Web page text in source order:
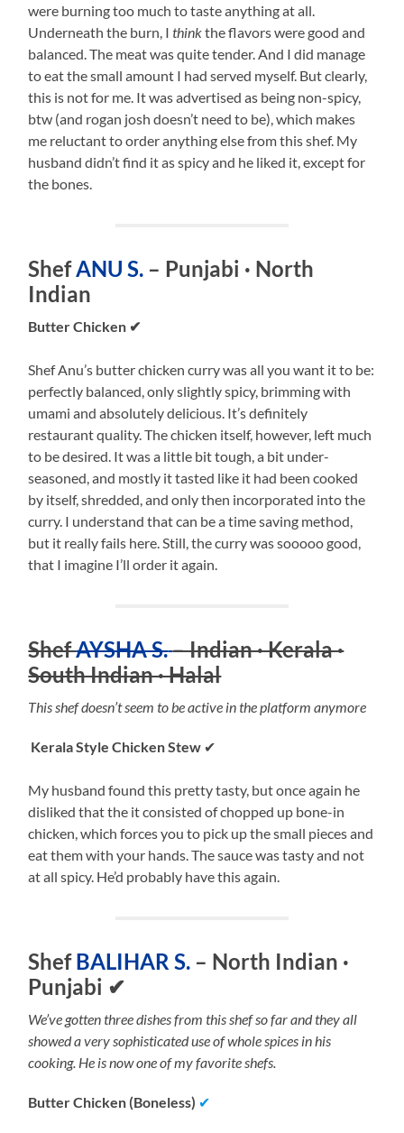
were burning too much to taste anything at all.
Underneath the burn, Ithinkthe flavors were good and
balanced. The meat was quite tender. And I did manage
to eat the small amount I had served myself. But clearly,
this is not for me. It was advertised as being non-spicy,
btw (and rogan josh doesn’t need to be), which makes
me reluctant to order anything else from this shef. My
husband didn’t find it as spicy and he liked it, except for
the bones.
ShefANU S. – Punjabi · North
Indian
Butter Chicken ✔
Shef Anu’s butter chicken curry was all you want it to be:
perfectly balanced, only slightly spicy, brimming with
umami and absolutely delicious. It’s definitely
restaurant quality. The chicken itself, however, left much
to be desired. It was a little bit tough, a bit under-
seasoned, and mostly it tasted like it had been cooked
by itself, shredded, and only then incorporated into the
curry. I understand that can be a time saving method,
but it really fails here. Still, the curry was sooooo good,
that I imagine I’ll order it again.
ShefAYSHA S.– Indian · Kerala ·
South Indian · Halal
This shef doesn’t seem to be active in the platform anymore
Kerala Style Chicken Stew ✔
My husband found this pretty tasty, but once again he
disliked that the it consisted of chopped up bone-in
chicken, which forces you to pick up the small pieces and
eat them with your hands. The sauce was tasty and not
at all spicy. He’d probably have this again.
ShefBALIHAR S. – North Indian ·
Punjabi ✔
We’ve gotten three dishes from this shef so far and they all
showed a very sophisticated use of whole spices in his
cooking. He is now one of my favorite shefs.
Butter Chicken (Boneless) ✔